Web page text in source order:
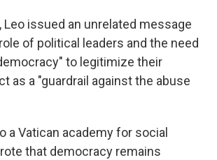
issued an unrelated message
of political leaders and the need
to legitimize their
as a "guardrail against the abuse
a Vatican academy for social
that democracy remains